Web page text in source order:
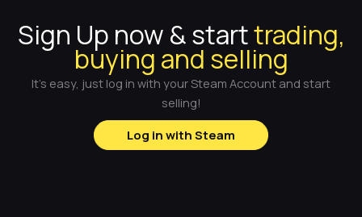
Sign Up now & starttrading,
buying and selling
It's easy, just log in with your Steam Account and start
selling!
Log in with Steam